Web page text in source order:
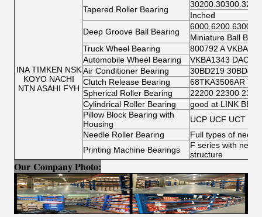
INA TIMKEN NSK
KOYO NACHI
NTN ASAHI FYH
Tapered Roller Bearing
Inched
Deep Groove Ball Bearing
Miniature Ball
Truck Wheel Bearing
800792 A VKBA
Automobile Wheel Bearing
VKBA1343
Air Conditioner Bearing
30BD219 30BD40
Clutch Release Bearing
68TKA3506AR
Spherical Roller Bearing
22200 22300
Cylindrical Roller Bearing
good at LINK
Pillow Block Bearing with
Housing
UCP UCF UCT
Needle Roller Bearing
Full types of
Printing Machine Bearings
F series with
structure
Our Company Photo: